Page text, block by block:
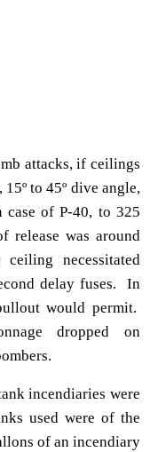
if ceilings
15º to 45º dive angle,
case of P-40, to 325
release was around
necessitated
delay fuses. In
would permit.
dropped on
were
used were of the
of an incendiary